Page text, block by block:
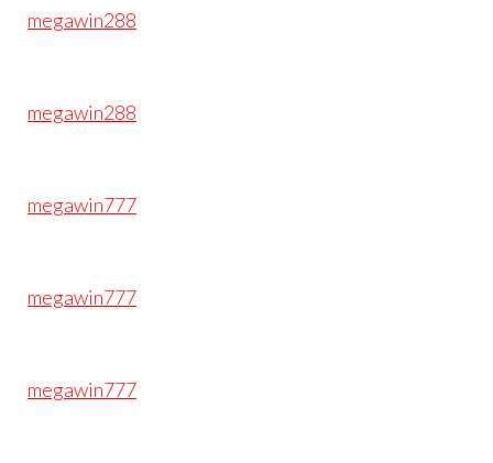
megawin288
megawin288
megawin777
megawin777
megawin777